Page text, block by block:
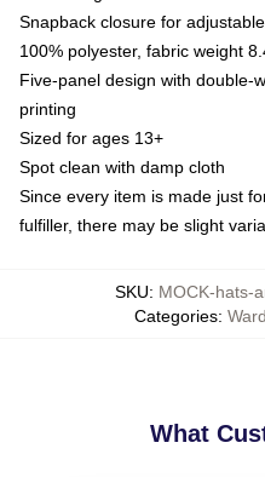
Snapback closure for
100% polyester, fabric weight
Five-panel design with double-
printing
Sized for ages 13+
Spot clean with damp cloth
Since every item is made just
fulfiller, there may be slight
SKU: MOCK-hats-
Categories:
What